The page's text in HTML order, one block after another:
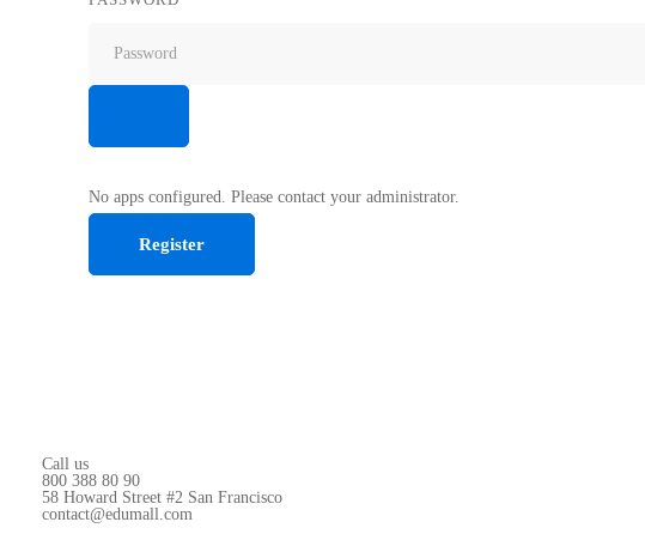
No apps configured. Please contact your administrator.
Register
Call us
800 388 80 90
58 Howard Street #2 San Francisco
contact@edumall.com